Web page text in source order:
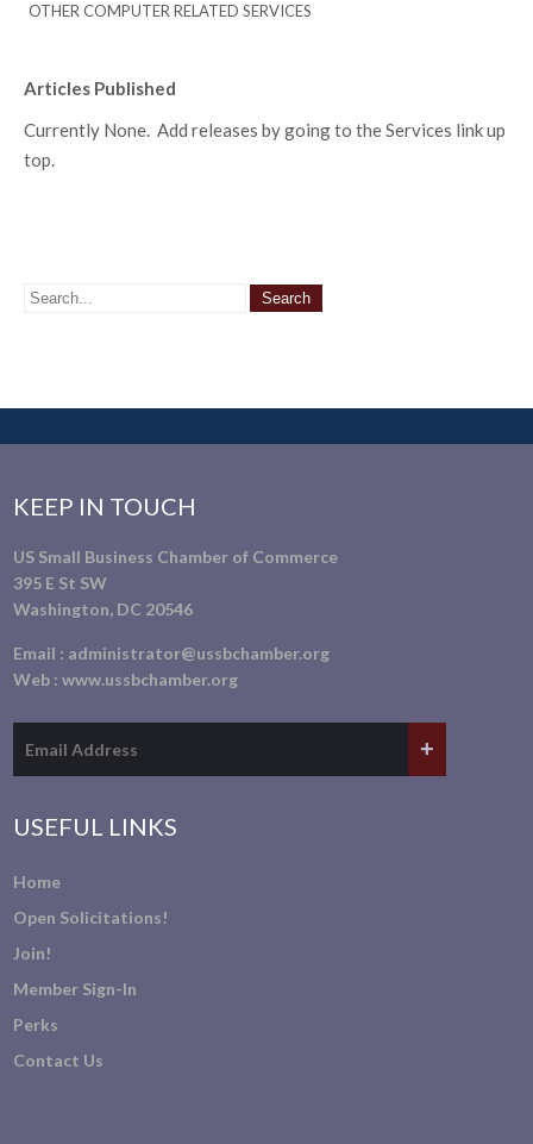
OTHER COMPUTER RELATED SERVICES
Articles Published
Currently None. Add releases by going to the Services link up
top.
KEEP IN TOUCH
US Small Business Chamber of Commerce
395 E St SW
Washington, DC 20546
Email : administrator@ussbchamber.org
Web :www.ussbchamber.org
USEFUL LINKS
Home
Open Solicitations!
Join!
Member Sign-In
Perks
Contact Us